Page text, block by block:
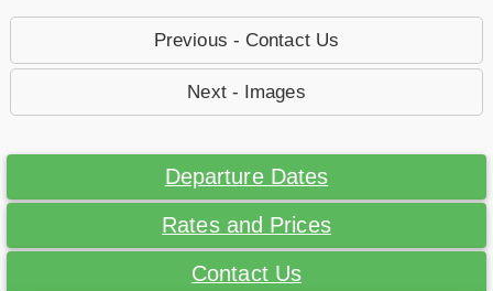
Previous - Contact Us
Next - Images
Departure Dates
Rates and Prices
Contact Us